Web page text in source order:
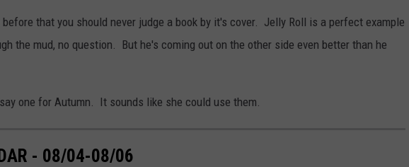
before that you should never judge a book by it's cover. Jelly Roll is a perfect example
the mud, no question. But he's coming out on the other side even better than he
one for Autumn. It sounds like she could use them.
- 08/04-08/06